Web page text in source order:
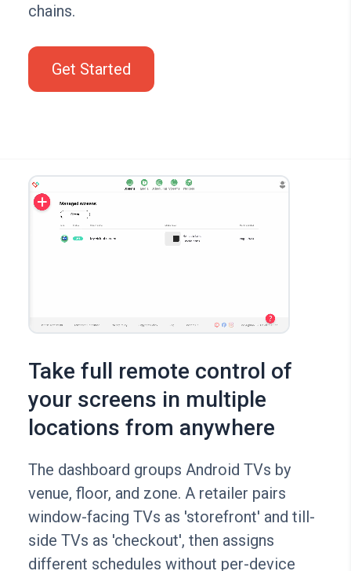
chains.
Get Started
Take full remote control of
your screens in multiple
locations from anywhere
The dashboard groups Android TVs by
venue, floor, and zone. A retailer pairs
window-facing TVs as 'storefront' and till-
side TVs as 'checkout', then assigns
different schedules without per-device